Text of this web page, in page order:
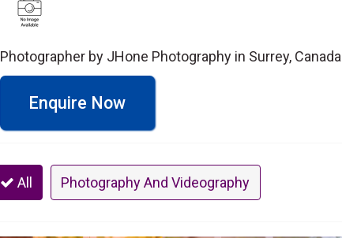
Photographer by JHone Photography in Surrey, Canada
Enquire Now
All Photography And Videography